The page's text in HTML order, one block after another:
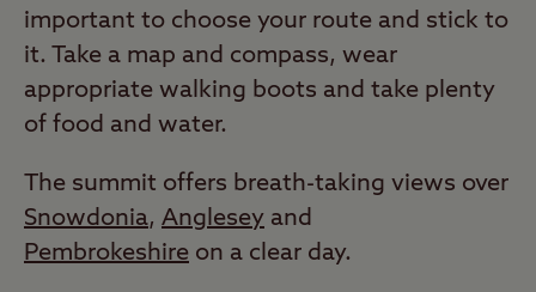
important to choose your route and stick to
it. Take a map and compass, wear
appropriate walking boots and take plenty
of food and water.
The summit offers breath-taking views over
Snowdonia, Anglesey and
Pembrokeshire on a clear day.